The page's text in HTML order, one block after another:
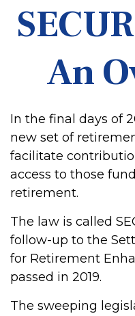
An
In the final days of
new set of
facilitate
access to those
retirement.
The law is called
follow-up to the
for Retirement
passed in 2019.
The sweeping